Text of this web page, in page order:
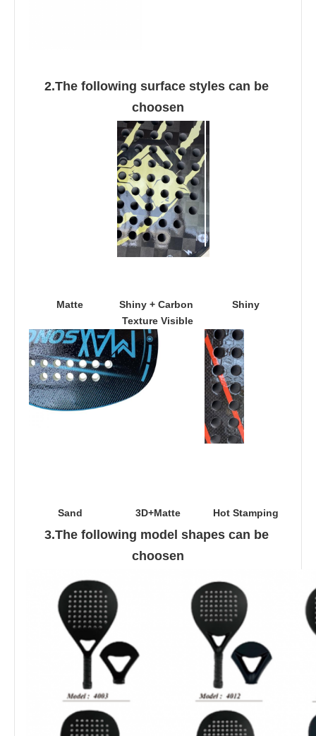
2.The following surface styles can be
choosen
Matte
Shiny + Carbon
Texture Visible
Shiny
Sand 3D+Matte Hot Stamping
3.The following model shapes can be
choosen